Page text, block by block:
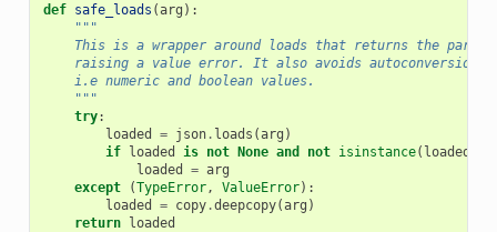
def safe_loads (arg ):
"""
This is a wrapper around loads that returns the
raising a value error. It also avoids autoconversion
    i.e numeric and boolean values.
    """
try:
loaded
= json. loads (arg )
if loaded is not None and not isinstance( loaded
loaded
= arg
except
(TypeError, ValueError):
loaded
= copy.deepcopy(arg )
return loaded